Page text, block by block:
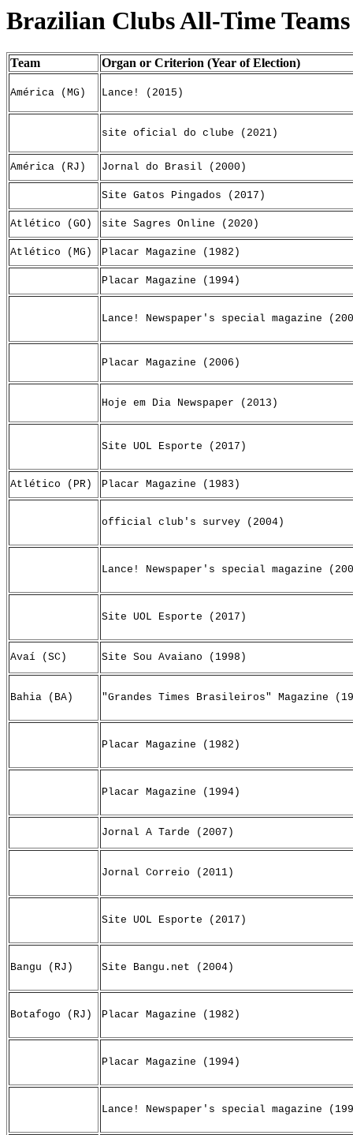
Brazilian Clubs All-Time Teams
Team Organ or Criterion (Year of Election)
América (MG) Lance! (2015)
site oficial do clube (2021)
América (RJ) Jornal do Brasil (2000)
Site Gatos Pingados (2017)
Atlético (GO) site Sagres Online (2020)
Atlético (MG) Placar Magazine (1982)
Placar Magazine (1994)
Lance! Newspaper's special magazine
Placar Magazine (2006)
Hoje em Dia Newspaper (2013)
Site UOL Esporte (2017)
Atlético (PR) Placar Magazine (1983)
official club's survey (2004)
Lance! Newspaper's special magazine
Site UOL Esporte (2017)
Avaí (SC) Site Sou Avaiano (1998)
Bahia (BA) "Grandes Times Brasileiros" Magazine
Placar Magazine (1982)
Placar Magazine (1994)
Jornal A Tarde (2007)
Jornal Correio (2011)
Site UOL Esporte (2017)
Bangu (RJ) Site Bangu.net (2004)
Botafogo (RJ) Placar Magazine (1982)
Placar Magazine (1994)
Lance! Newspaper's special magazine